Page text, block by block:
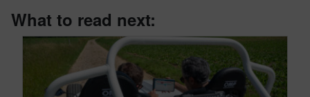
What to read next: